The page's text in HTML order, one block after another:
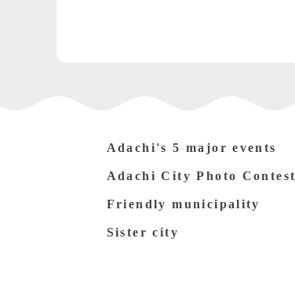
Adachi's 5 major events
Adachi City Photo Contest
Friendly municipality
Sister city